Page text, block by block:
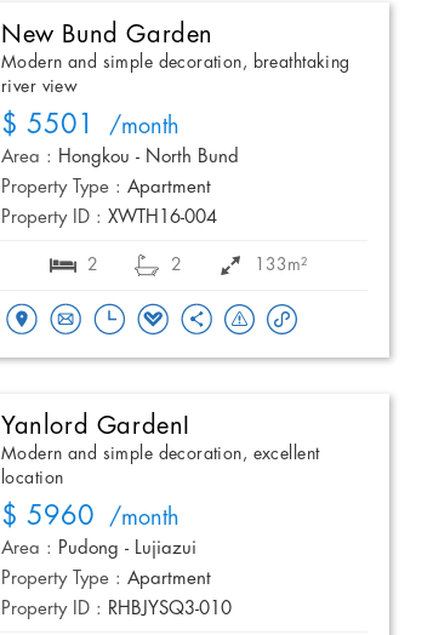
New Bund Garden
Modern and simple decoration, breathtaking
river view
$ 5501 /month
Area : Hongkou - North Bund
Property Type : Apartment
Property ID : XWTH16-004
2 2 133m²
Yanlord GardenI
Modern and simple decoration, excellent
location
$ 5960 /month
Area : Pudong - Lujiazui
Property Type : Apartment
Property ID : RHBJYSQ3-010